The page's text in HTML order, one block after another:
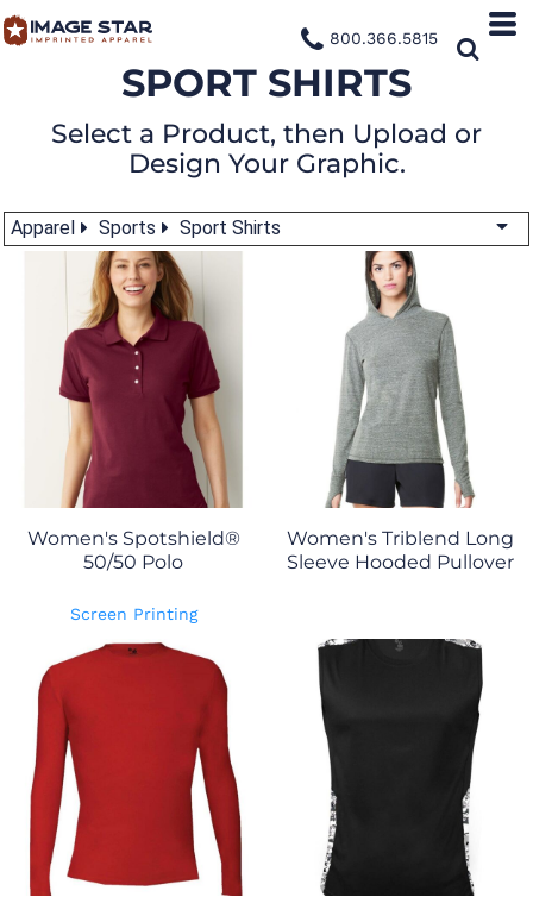
800.366.5815
SPORT SHIRTS
Select a Product, then Upload or
Design Your Graphic.
Apparel Sports Sport Shirts
Women's Spotshield®
50/50 Polo
Screen Printing
Women's Triblend Long
Sleeve Hooded Pullover